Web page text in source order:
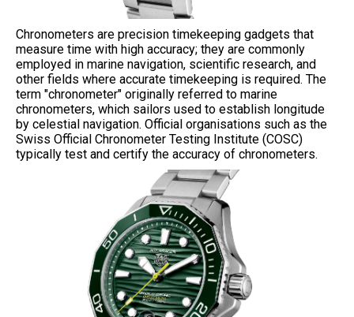
Chronometers are precision timekeeping gadgets that
measure time with high accuracy; they are commonly
employed in marine navigation, scientific research, and
other fields where accurate timekeeping is required. The
term "chronometer" originally referred to marine
chronometers, which sailors used to establish longitude
by celestial navigation. Official organisations such as the
Swiss Official Chronometer Testing Institute (COSC)
typically test and certify the accuracy of chronometers.